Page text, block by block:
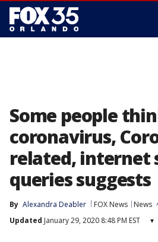
Some people
coronavirus,
related, internet
queries suggests
By Alexandra Deabler FOX News
News
Updated January 29, 2020 8:48 PM EST ▾